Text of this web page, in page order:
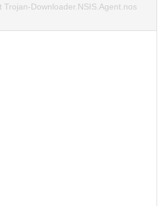
Trojan-Downloader.NSIS.Agent.nos